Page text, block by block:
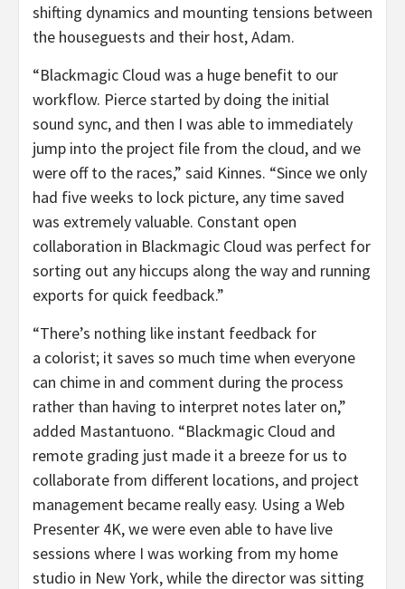
shifting dynamics and mounting tensions between
the houseguests and their host, Adam.
“Blackmagic Cloud was a huge benefit to our
workflow. Pierce started by doing the initial
sound sync, and then I was able to immediately
jump into the project file from the cloud, and we
were off to the races,” said Kinnes. “Since we only
had five weeks to lock picture, any time saved
was extremely valuable. Constant open
collaboration in Blackmagic Cloud was perfect for
sorting out any hiccups along the way and running
exports for quick feedback.”
“There’s nothing like instant feedback for
a colorist; it saves so much time when everyone
can chime in and comment during the process
rather than having to interpret notes later on,”
added Mastantuono. “Blackmagic Cloud and
remote grading just made it a breeze for us to
collaborate from different locations, and project
management became really easy. Using a Web
Presenter 4K, we were even able to have live
sessions where I was working from my home
studio in New York, while the director was sitting